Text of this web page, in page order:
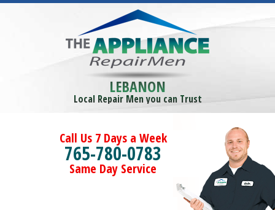
LEBANON
Local Repair Men you can Trust
Call Us 7 Days a Week
765-780-0783
Same Day Service